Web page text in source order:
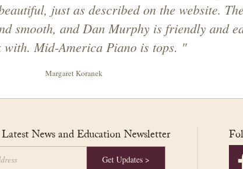
just as described on the website. The
smooth, and Dan Murphy is friendly and
with. Mid-America Piano is tops. "
Margaret Koranek
News and Education Newsletter